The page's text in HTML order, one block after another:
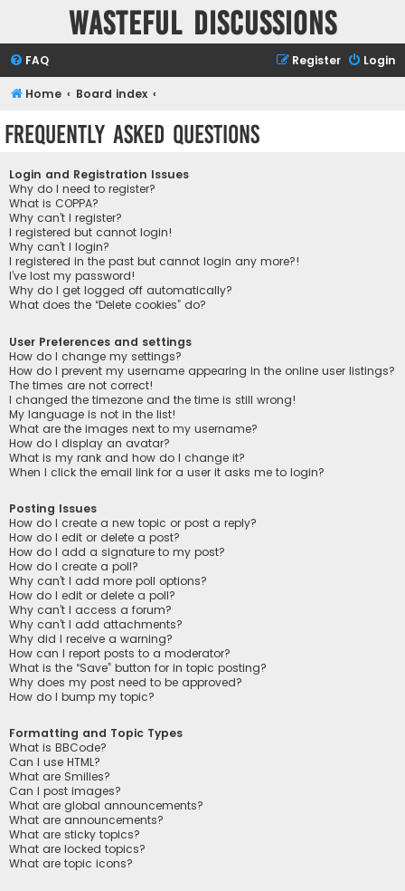
Wasteful Discussions
FAQ Login
Register
Home Board index
Frequently Asked Questions
Login and Registration Issues
Why do I need to register?
What is COPPA?
Why can’t I register?
I registered but cannot login!
Why can’t I login?
I registered in the past but cannot login any more?!
I’ve lost my password!
Why do I get logged off automatically?
What does the “Delete cookies” do?
User Preferences and settings
How do I change my settings?
How do I prevent my username appearing in the online user listings?
The times are not correct!
I changed the timezone and the time is still wrong!
My language is not in the list!
What are the images next to my username?
How do I display an avatar?
What is my rank and how do I change it?
When I click the email link for a user it asks me to login?
Posting Issues
How do I create a new topic or post a reply?
How do I edit or delete a post?
How do I add a signature to my post?
How do I create a poll?
Why can’t I add more poll options?
How do I edit or delete a poll?
Why can’t I access a forum?
Why can’t I add attachments?
Why did I receive a warning?
How can I report posts to a moderator?
What is the “Save” button for in topic posting?
Why does my post need to be approved?
How do I bump my topic?
Formatting and Topic Types
What is BBCode?
Can I use HTML?
What are Smilies?
Can I post images?
What are global announcements?
What are announcements?
What are sticky topics?
What are locked topics?
What are topic icons?